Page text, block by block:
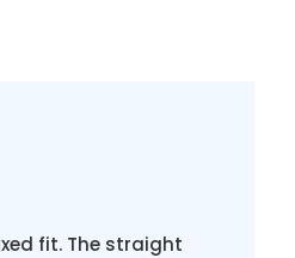
fit. The straight